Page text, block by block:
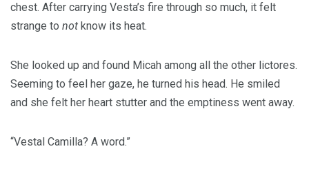
chest. After carrying Vesta’s fire through so much, it felt
strange to not know its heat.
She looked up and found Micah among all the other lictores.
Seeming to feel her gaze, he turned his head. He smiled
and she felt her heart stutter and the emptiness went away.
“Vestal Camilla? A word.”